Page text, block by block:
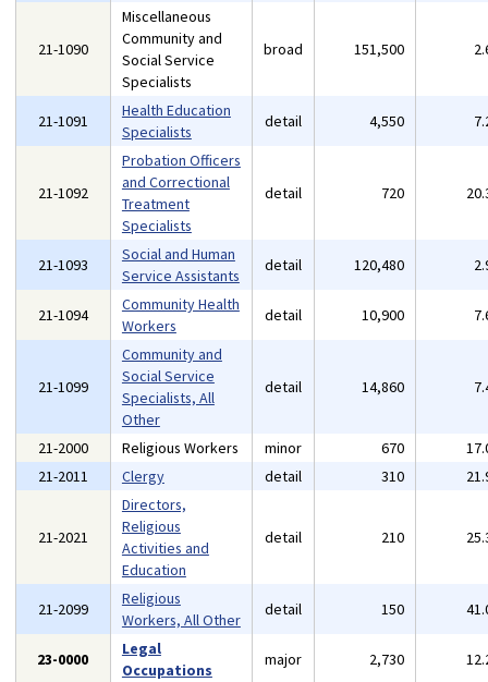
21-1090
Miscellaneous
Community and
Social Service
Specialists
broad 151,500
21-1091
Health Education
Specialists
detail 4,550
21-1092
Probation Officers
and Correctional
Treatment
Specialists
detail 720
21-1093
Social and Human
Service Assistants
detail 120,480
21-1094
Community Health
Workers
detail 10,900
21-1099
Community and
Social Service
Specialists, All
Other
detail 14,860
21-2000 Religious Workers minor 670
21-2011
Clergy detail 310
21-2021
Directors,
Religious
Activities and
Education
detail 210
21-2099
Religious
Workers, All Other
detail 150
23-0000
Legal
Occupations
major 2,730